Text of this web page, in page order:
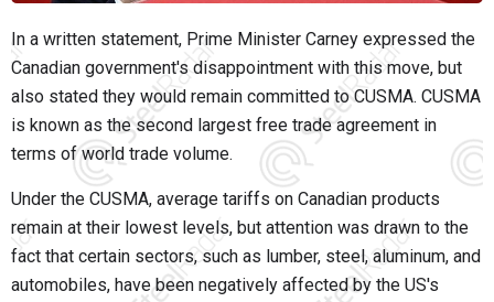
In a written statement, Prime Minister Carney expressed the
Canadian government's disappointment with this move, but
also stated they would remain committed to CUSMA. CUSMA
is known as the second largest free trade agreement in
terms of world trade volume.
Under the CUSMA, average tariffs on Canadian products
remain at their lowest levels, but attention was drawn to the
fact that certain sectors, such as lumber, steel, aluminum, and
automobiles, have been negatively affected by the US's